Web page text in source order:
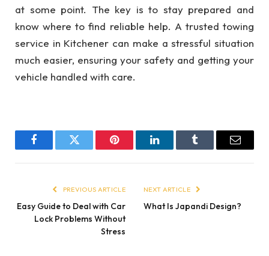
at some point. The key is to stay prepared and
know where to find reliable help. A trusted towing
service in Kitchener can make a stressful situation
much easier, ensuring your safety and getting your
vehicle handled with care.
FacebookTwitter Pinterest LinkedInTumblr Email
PREVIOUS ARTICLE
Easy Guide to Deal with Car
Lock Problems Without
Stress
NEXT ARTICLE
What Is Japandi Design?